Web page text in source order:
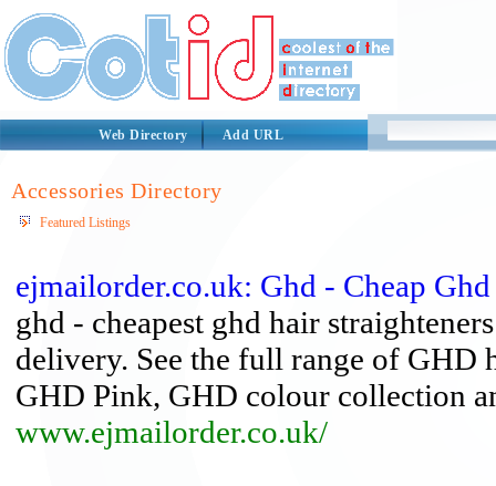
Web Directory Add URL
Accessories Directory
Featured Listings
ejmailorder.co.uk: Ghd - Cheap
ghd - cheapest ghd hair
delivery. See the full range of
GHD Pink, GHD colour collection
www.ejmailorder.co.uk/